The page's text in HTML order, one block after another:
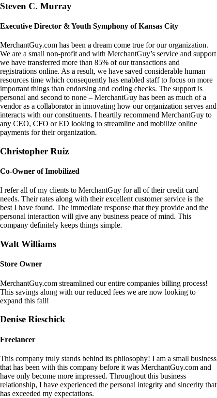
Steven C. Murray
Executive Director & Youth Symphony of Kansas City
MerchantGuy.com has been a dream come true for our organization.
We are a small non-profit and with MerchantGuy’s service and support
we have transferred more than 85% of our transactions and
registrations online. As a result, we have saved considerable human
resources time which consequently has enabled staff to focus on more
important things than endorsing and coding checks. The support is
personal and second to none – MerchantGuy has been as much of a
vendor as a collaborator in innovating how our organization serves and
interacts with our constituents. I heartily recommend MerchantGuy to
any CEO, CFO or ED looking to streamline and mobilize online
payments for their organization.
Christopher Ruiz
Co-Owner of Imobilized
I refer all of my clients to MerchantGuy for all of their credit card
needs. Their rates along with their excellent customer service is the
best I have found. The immediate response that they provide and the
personal interaction will give any business peace of mind. This
company definitely keeps things simple.
Walt Williams
Store Owner
MerchantGuy.com streamlined our entire companies billing process!
This savings along with our reduced fees we are now looking to
expand this fall!
Denise Rieschick
Freelancer
This company truly stands behind its philosophy! I am a small business
that has been with this company before it was MerchantGuy.com and
have only become more impressed. Throughout this business
relationship, I have experienced the personal integrity and sincerity that
has exceeded my expectations.